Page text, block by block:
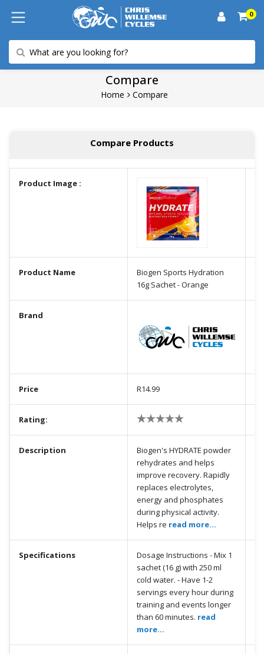
0
Compare
Home Compare
Compare Products
Product Image :
Product Name
Biogen Sports Hydration
16g Sachet - Orange
Brand
Price R14.99
Rating:
Description
Biogen's HYDRATE powder
rehydrates and helps
improve recovery. Rapidly
replaces electrolytes,
energy and phosphates
during physical activity.
Helps re read more...
Specifications
Dosage Instructions - Mix 1
sachet (16 g) with 250 ml
cold water. - Have 1-2
servings every hour during
training and events longer
than 60 minutes. read
more...